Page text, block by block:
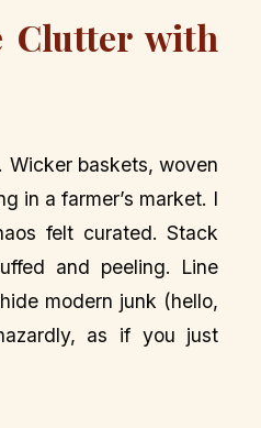
Clutter with
Wicker baskets, woven
in a farmer’s market. I
felt curated. Stack
and peeling. Line
modern junk (hello,
as if you just